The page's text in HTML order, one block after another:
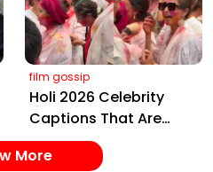
Law, at Hyderabad
Event
film gossip
Holi 2026 Celebrity
Captions That Are
Painting Instagram
with Pure Joy
More